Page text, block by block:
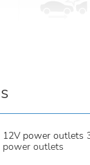
12V power outlets
power outlets